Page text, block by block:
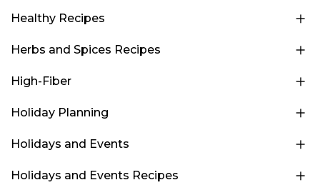
Healthy Recipes
Herbs and Spices Recipes
High-Fiber
Holiday Planning
Holidays and Events
Holidays and Events Recipes